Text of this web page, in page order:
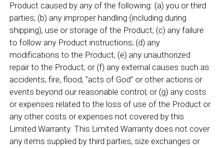
Product caused by any of the following: (a) you or third
parties; (b) any improper handling (including during
shipping), use or storage of the Product; (c) any failure
to follow any Product instructions; (d) any
modifications to the Product; (e) any unauthorized
repair to the Product; or (f) any external causes such as
accidents, fire, flood, “acts of God” or other actions or
events beyond our reasonable control; or (g) any costs
or expenses related to the loss of use of the Product or
any other costs or expenses not covered by this
Limited Warranty. This Limited Warranty does not cover
any items supplied by third parties, size exchanges or